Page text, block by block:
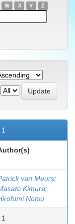
W X Y Z
van Meurs;
Kimura;
Notsu